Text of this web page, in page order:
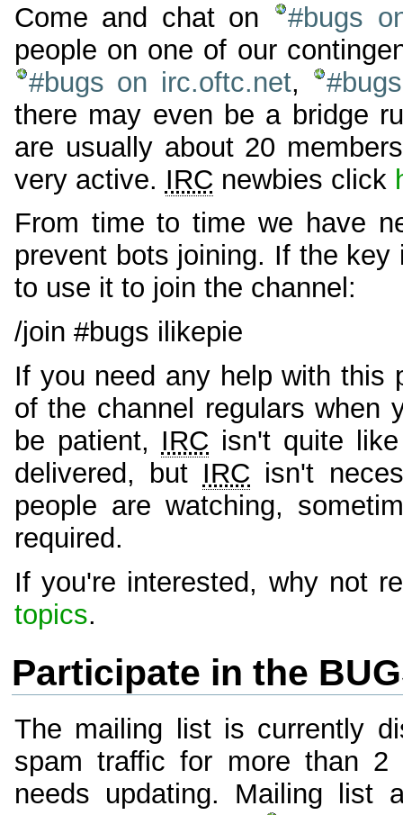
Come and chat on
#bugs
people on one of our
#bugs on irc.oftc.net,
there may even be a bridge
are usually about 20
very active. IRC newbies click
From time to time we have
prevent bots joining. If the
to use it to join the channel:
/join #bugs ilikepie
If you need any help with this
of the channel regulars when
be patient, IRC isn't quite
delivered, but IRC isn't
people are watching,
required.
If you're interested, why not
topics.
Participate in the
The mailing list is currently
spam traffic for more than
needs updating. Mailing list